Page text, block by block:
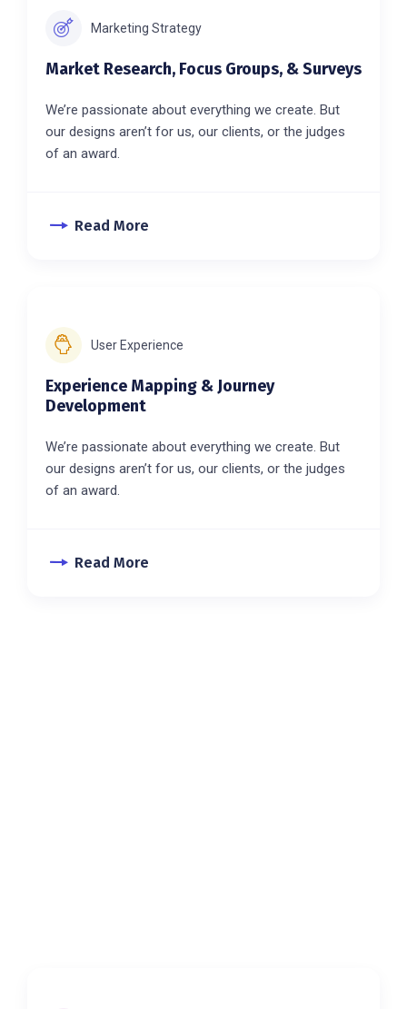
Marketing Strategy
Market Research, Focus Groups, & Surveys
We’re passionate about everything we create. But
our designs aren’t for us, our clients, or the judges
of an award.
Read More
User Experience
Experience Mapping & Journey
Development
We’re passionate about everything we create. But
our designs aren’t for us, our clients, or the judges
of an award.
Read More